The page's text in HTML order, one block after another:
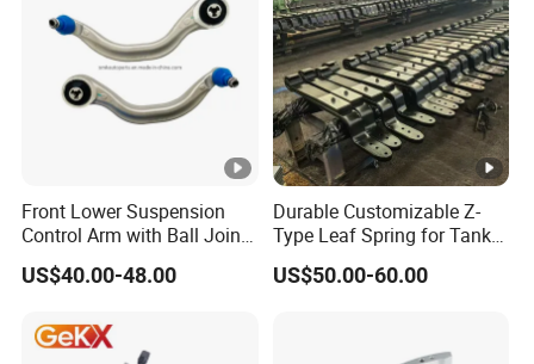
Front Lower Suspension
Control Arm with Ball Joint
for Tesla Model 3
US$40.00-48.00
Durable Customizable Z-
Type Leaf Spring for Tank
Trucks and Trailers
US$50.00-60.00